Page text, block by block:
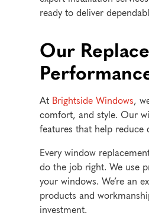
ready to deliver
Our
At Brightside Windows,
comfort, and style. Our
features that help
Every window
do the job right. We use
your windows. We’re an
products and
investment.